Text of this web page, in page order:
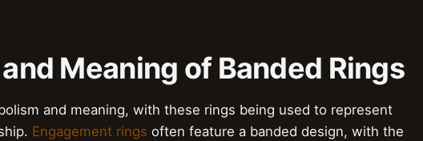
Meaning of Banded Rings
and meaning, with these rings being used to represent
Engagement rings often feature a banded design, with the